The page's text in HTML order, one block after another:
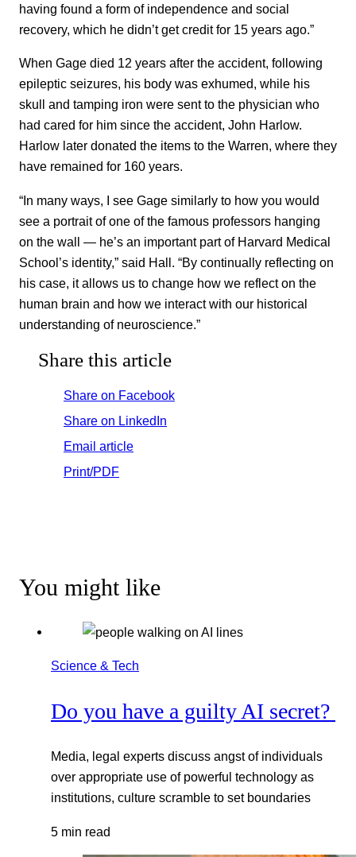
having found a form of independence and social
recovery, which he didn’t get credit for 15 years ago.”
When Gage died 12 years after the accident, following
epileptic seizures, his body was exhumed, while his
skull and tamping iron were sent to the physician who
had cared for him since the accident, John Harlow.
Harlow later donated the items to the Warren, where they
have remained for 160 years.
“In many ways, I see Gage similarly to how you would
see a portrait of one of the famous professors hanging
on the wall — he’s an important part of Harvard Medical
School’s identity,” said Hall. “By continually reflecting on
his case, it allows us to change how we reflect on the
human brain and how we interact with our historical
understanding of neuroscience.”
Share this article
Share on Facebook
Share on LinkedIn
Email article
Print/PDF
You might like
Science & Tech
Do you have a guilty AI secret?
Media, legal experts discuss angst of individuals
over appropriate use of powerful technology as
institutions, culture scramble to set boundaries
5 min read